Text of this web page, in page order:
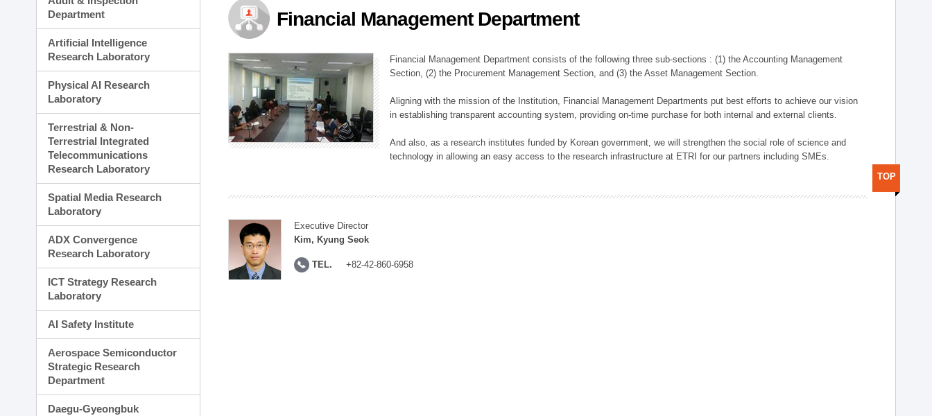
Planning Division
Technology Commercialization Division
Administration Division
External Relations Division
Department
Artificial Intelligence
Research Laboratory
Physical AI Research
Laboratory
Terrestrial & Non-
Terrestrial Integrated
Telecommunications
Research Laboratory
Spatial Media Research
Laboratory
ADX Convergence
Research Laboratory
ICT Strategy Research
Laboratory
AI Safety Institute
Aerospace Semiconductor
Strategic Research
Department
Daegu-Gyeongbuk
Financial Management Department
Financial Management Department consists of the following three sub-sections : (1) the Accounting Management
Section, (2) the Procurement Management Section, and (3) the Asset Management Section.
Aligning with the mission of the Institution, Financial Management Departments put best efforts to achieve our vision
in establishing transparent accounting system, providing on-time purchase for both internal and external clients.
And also, as a research institutes funded by Korean government, we will strengthen the social role of science and
technology in allowing an easy access to the research infrastructure at ETRI for our partners including SMEs.
Executive Director
Kim, Kyung Seok
TEL. +82-42-860-6958
TOP